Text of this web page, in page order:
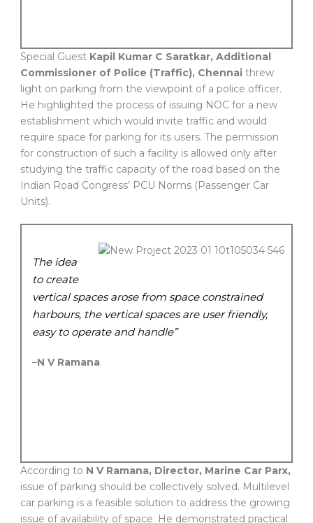
Special Guest Kapil Kumar C Saratkar, Additional
Commissioner of Police (Traffic), Chennai threw
light on parking from the viewpoint of a police officer.
He highlighted the process of issuing NOC for a new
establishment which would invite traffic and would
require space for parking for its users. The permission
for construction of such a facility is allowed only after
studying the traffic capacity of the road based on the
Indian Road Congress’ PCU Norms (Passenger Car
Units).
The idea
to create
vertical spaces arose from space constrained
harbours, the vertical spaces are user friendly,
easy to operate and handle”
–N V Ramana
According to N V Ramana, Director, Marine Car Parx,
issue of parking should be collectively solved. Multilevel
car parking is a feasible solution to address the growing
issue of availability of space. He demonstrated practical